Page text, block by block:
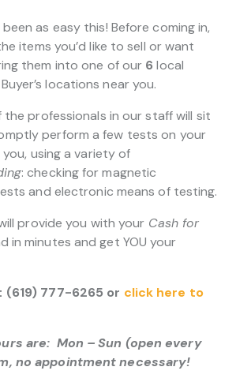
been as easy this! Before coming in,
items you’d like to sell or want
them into one of our 6 local
locations near you.
professionals in our staff will sit
perform a few tests on your
using a variety of
: checking for magnetic
and electronic means of testing.
provide you with your Cash for
in minutes and get YOU your
(619) 777-6265 or click here to
are: Mon – Sun (open every
no appointment necessary!